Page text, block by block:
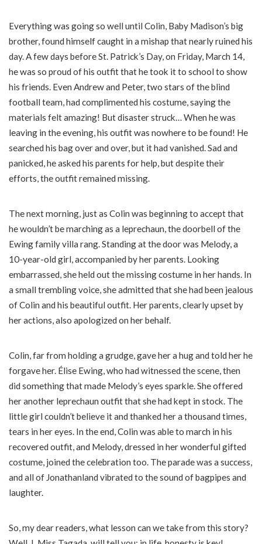
Everything was going so well until Colin, Baby Madison’s big
brother, found himself caught in a mishap that nearly ruined his
day. A few days before St. Patrick’s Day, on Friday, March 14,
he was so proud of his outfit that he took it to school to show
his friends. Even Andrew and Peter, two stars of the blind
football team, had complimented his costume, saying the
materials felt amazing! But disaster struck… When he was
leaving in the evening, his outfit was nowhere to be found! He
searched his bag over and over, but it had vanished. Sad and
panicked, he asked his parents for help, but despite their
efforts, the outfit remained missing.
The next morning, just as Colin was beginning to accept that
he wouldn’t be marching as a leprechaun, the doorbell of the
Ewing family villa rang. Standing at the door was Melody, a
10-year-old girl, accompanied by her parents. Looking
embarrassed, she held out the missing costume in her hands. In
a small trembling voice, she admitted that she had been jealous
of Colin and his beautiful outfit. Her parents, clearly upset by
her actions, also apologized on her behalf.
Colin, far from holding a grudge, gave her a hug and told her he
forgave her. Élise Ewing, who had witnessed the scene, then
did something that made Melody’s eyes sparkle. She offered
her another leprechaun outfit that she had kept in stock. The
little girl couldn’t believe it and thanked her a thousand times,
tears in her eyes. In the end, Colin was able to march in his
recovered outfit, and Melody, dressed in her wonderful gifted
costume, joined the celebration too. The parade was a success,
and all of Jonathanland vibrated to the sound of bagpipes and
laughter.
So, my dear readers, what lesson can we take from this story?